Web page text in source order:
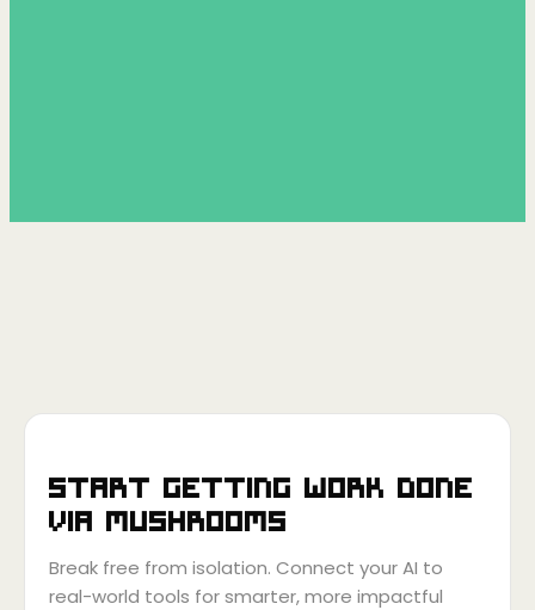
Start getting work done
via Mushrooms
Break free from isolation. Connect your AI to
real-world tools for smarter, more impactful